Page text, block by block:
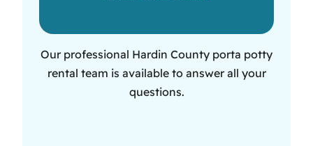
Our professional Hardin County porta potty
rental team is available to answer all your
questions.